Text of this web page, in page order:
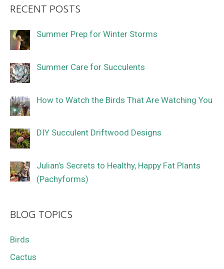
RECENT POSTS
Summer Prep for Winter Storms
Summer Care for Succulents
How to Watch the Birds That Are Watching You
DIY Succulent Driftwood Designs
Julian’s Secrets to Healthy, Happy Fat Plants
(Pachyforms)
BLOG TOPICS
Birds
Cactus